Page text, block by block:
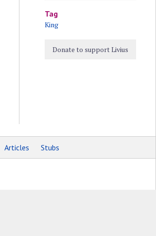
Tag
King
Donate to support Livius
Articles Stubs